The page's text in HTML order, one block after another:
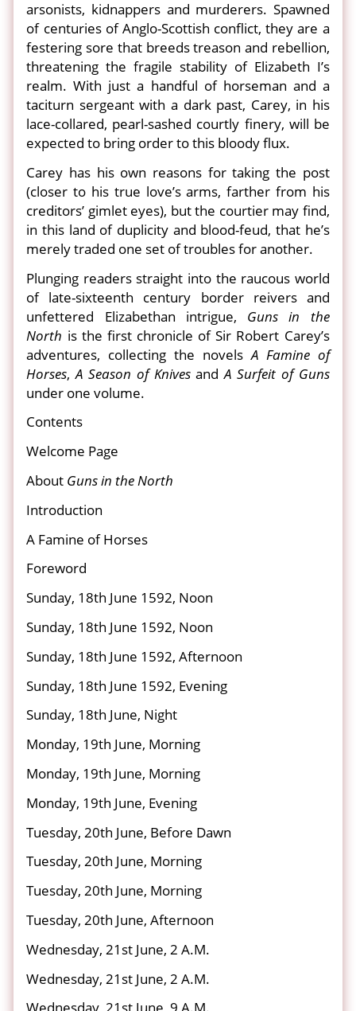
arsonists, kidnappers and murderers. Spawned
of centuries of Anglo-Scottish conflict, they are a
festering sore that breeds treason and rebellion,
threatening the fragile stability of Elizabeth I’s
realm. With just a handful of horseman and a
taciturn sergeant with a dark past, Carey, in his
lace-collared, pearl-sashed courtly finery, will be
expected to bring order to this bloody flux.
Carey has his own reasons for taking the post
(closer to his true love’s arms, farther from his
creditors’ gimlet eyes), but the courtier may find,
in this land of duplicity and blood-feud, that he’s
merely traded one set of troubles for another.
Plunging readers straight into the raucous world
of late-sixteenth century border reivers and
unfettered Elizabethan intrigue, Guns in the
North is the first chronicle of Sir Robert Carey’s
adventures, collecting the novelsA Famine of
Horses,A Season of KnivesandA Surfeit of Guns
under one volume.
Contents
Welcome Page
About Guns in the North
Introduction
A Famine of Horses
Foreword
Sunday, 18th June 1592, Noon
Sunday, 18th June 1592, Noon
Sunday, 18th June 1592, Afternoon
Sunday, 18th June 1592, Evening
Sunday, 18th June, Night
Monday, 19th June, Morning
Monday, 19th June, Morning
Monday, 19th June, Evening
Tuesday, 20th June, Before Dawn
Tuesday, 20th June, Morning
Tuesday, 20th June, Morning
Tuesday, 20th June, Afternoon
Wednesday, 21st June, 2 A.M.
Wednesday, 21st June, 2 A.M.